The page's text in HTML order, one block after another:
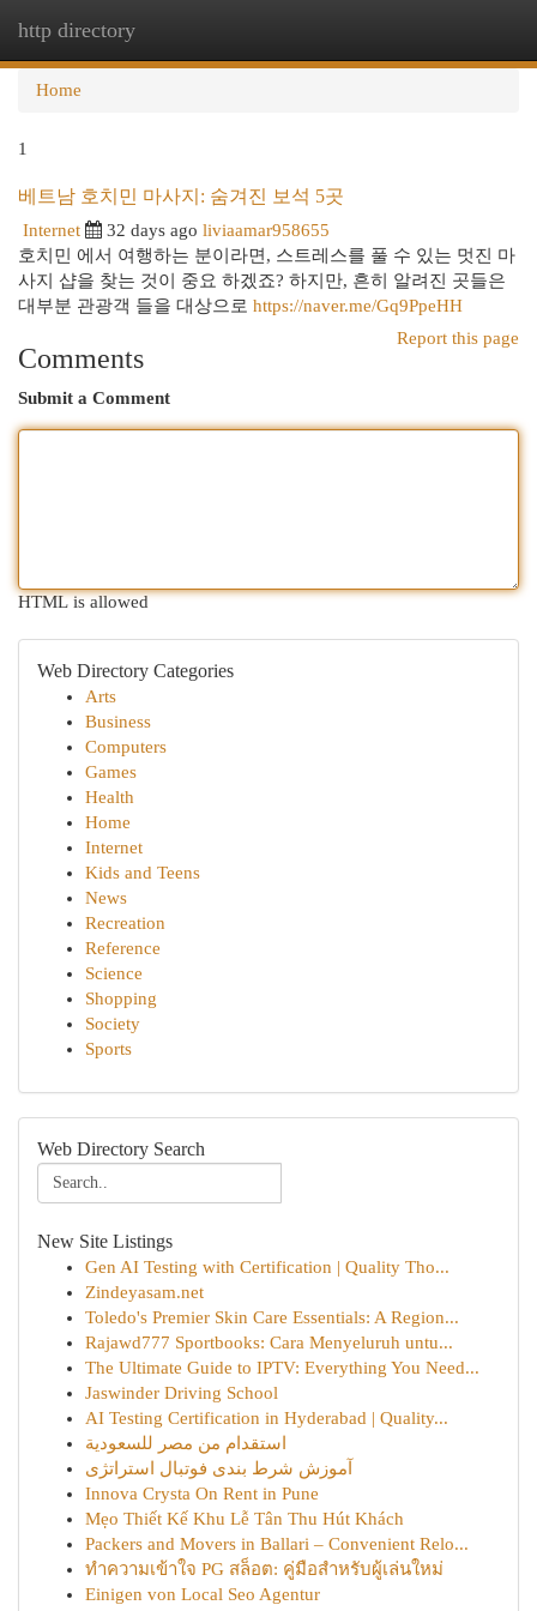
http directory
Home
1
베트남 호치민 마사지: 숨겨진 보석 5곳
Internet 32 days ago liviaamar958655
호치민 에서 여행하는 분이라면, 스트레스를 풀 수 있는 멋진 마
사지 샵을 찾는 것이 중요 하겠죠? 하지만, 흔히 알려진 곳들은
대부분 관광객 들을 대상으로 https://naver.me/Gq9PpeHH
Report this page
Comments
Submit a Comment
HTML is allowed
Web Directory Categories
Arts
Business
Computers
Games
Health
Home
Internet
Kids and Teens
News
Recreation
Reference
Science
Shopping
Society
Sports
Web Directory Search
New Site Listings
Gen AI Testing with Certification | Quality Tho...
Zindeyasam.net
Toledo's Premier Skin Care Essentials: A Region...
Rajawd777 Sportbooks: Cara Menyeluruh untu...
The Ultimate Guide to IPTV: Everything You Need...
Jaswinder Driving School
AI Testing Certification in Hyderabad | Quality...
استقدام من مصر للسعودية
آموزش شرط بندی فوتبال استراتژی
Innova Crysta On Rent in Pune
Mẹo Thiết Kế Khu Lễ Tân Thu Hút Khách
Packers and Movers in Ballari – Convenient Relo...
ทำความเข้าใจ PG สล็อต: คู่มือสำหรับผู้เล่นใหม่
Einigen von Local Seo Agentur